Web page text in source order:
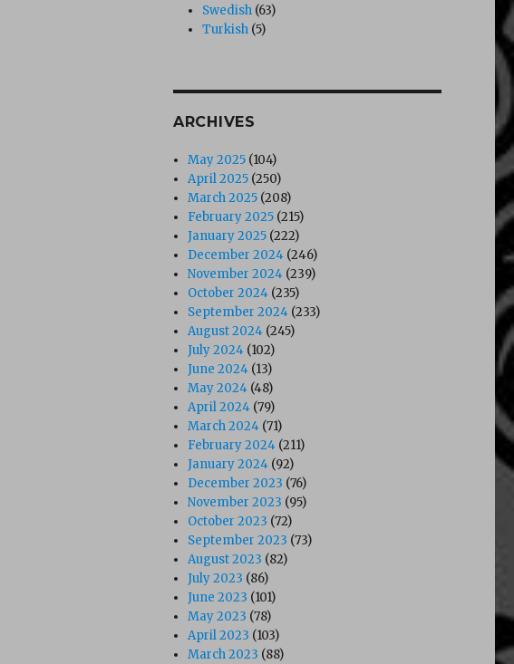
Swedish (63)
Turkish (5)
ARCHIVES
May 2025 (104)
April 2025 (250)
March 2025 (208)
February 2025 (215)
January 2025 (222)
December 2024 (246)
November 2024 (239)
October 2024 (235)
September 2024 (233)
August 2024 (245)
July 2024 (102)
June 2024 (13)
May 2024 (48)
April 2024 (79)
March 2024 (71)
February 2024 (211)
January 2024 (92)
December 2023 (76)
November 2023 (95)
October 2023 (72)
September 2023 (73)
August 2023 (82)
July 2023 (86)
June 2023 (101)
May 2023 (78)
April 2023 (103)
March 2023 (88)